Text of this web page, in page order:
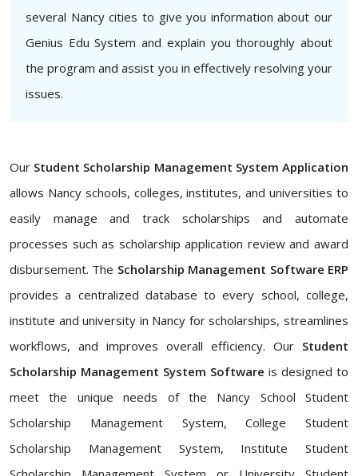
several Nancy cities to give you information about our
Genius Edu System and explain you thoroughly about
the program and assist you in effectively resolving your
issues.
Our Student Scholarship Management System Application
allows Nancy schools, colleges, institutes, and universities to
easily manage and track scholarships and automate
processes such as scholarship application review and award
disbursement. The Scholarship Management Software ERP
provides a centralized database to every school, college,
institute and university in Nancy for scholarships, streamlines
workflows, and improves overall efficiency. Our Student
Scholarship Management System Software is designed to
meet the unique needs of the Nancy School Student
Scholarship Management System, College Student
Scholarship Management System, Institute Student